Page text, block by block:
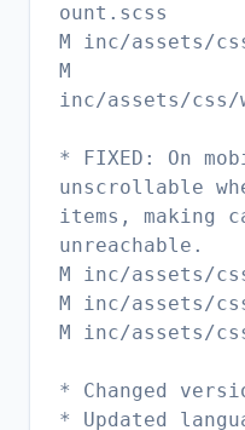
ount.scss
M inc/assets/
M
inc/assets/css/
* FIXED: On
unscrollable
items, making
unreachable.
M inc/assets/
M inc/assets/
M inc/assets/
* Changed
* Updated